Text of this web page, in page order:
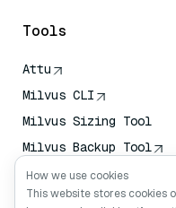
Tools
Attu
Milvus CLI
Milvus Sizing Tool
Milvus Backup Tool
Vector Transport
Service (VTS)
How we use cookies
This website stores cookies